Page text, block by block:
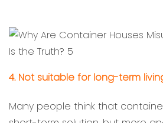
4. Not suitable for long-term
Many people think that